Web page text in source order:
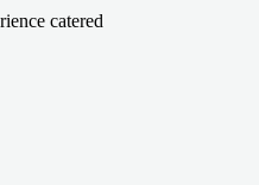
catered